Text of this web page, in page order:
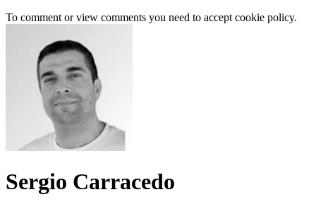
To comment or view comments you need to accept cookie policy.
Sergio Carracedo